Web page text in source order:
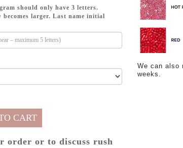
should only have 3 letters.
larger. Last name initial
CART
order or to discuss rush
We can also
weeks.